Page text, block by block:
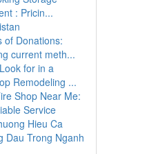
: Pricin...
of Donations:
current meth...
for in a
Remodeling ...
Shop Near Me:
Service
Hieu Ca
Dau Trong Nganh